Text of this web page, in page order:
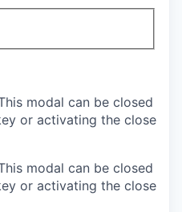
modal can be closed
or activating the close
modal can be closed
or activating the close